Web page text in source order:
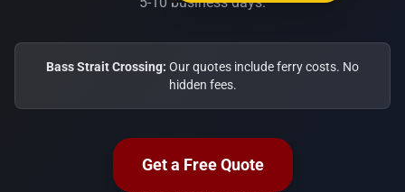
Bass Strait Crossing: Our quotes include ferry costs. No
hidden fees.
Get a Free Quote